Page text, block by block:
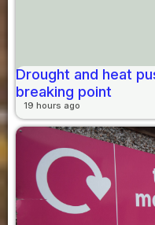
Drought and heat
breaking point
19 hours ago